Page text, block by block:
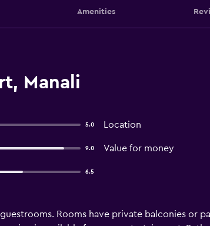
Amenities
Manali
5.0 Location
9.0 Value for money
6.5
Rooms have private balconies or